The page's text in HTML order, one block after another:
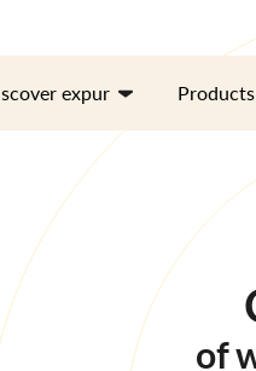
expur
Products
of